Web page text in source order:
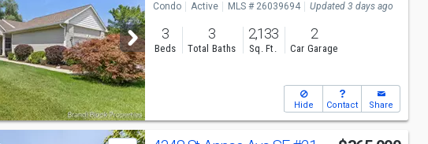
Condo Active MLS # 26039694 Updated 3 days ago
3
Beds
3
Total Baths
2,133
Sq. Ft.
2
Car Garage
Hide Contact Share